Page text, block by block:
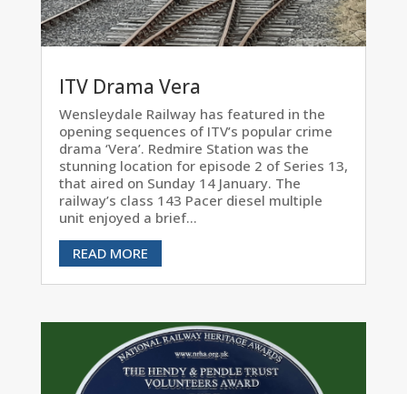
ITV Drama Vera
Wensleydale Railway has featured in the
opening sequences of ITV’s popular crime
drama ‘Vera’. Redmire Station was the
stunning location for episode 2 of Series 13,
that aired on Sunday 14 January. The
railway’s class 143 Pacer diesel multiple
unit enjoyed a brief...
READ MORE